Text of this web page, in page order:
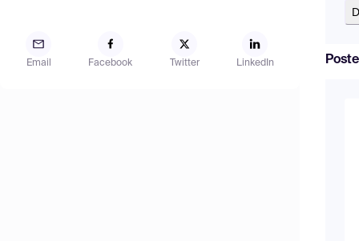
Email Facebook Twitter LinkedIn